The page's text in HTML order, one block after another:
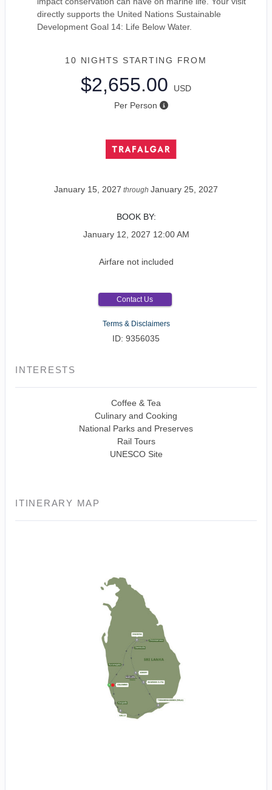
directly supports the United Nations Sustainable
Development Goal 14: Life Below Water.
10 NIGHTS STARTING FROM
$2,655.00
USD
Per Person
January 15, 2027 through January 25, 2027
BOOK BY:
January 12, 2027 12:00 AM
Airfare not included
Contact Us
Terms & Disclaimers
ID: 9356035
INTERESTS
Coffee & Tea
Culinary and Cooking
National Parks and Preserves
Rail Tours
UNESCO Site
ITINERARY MAP